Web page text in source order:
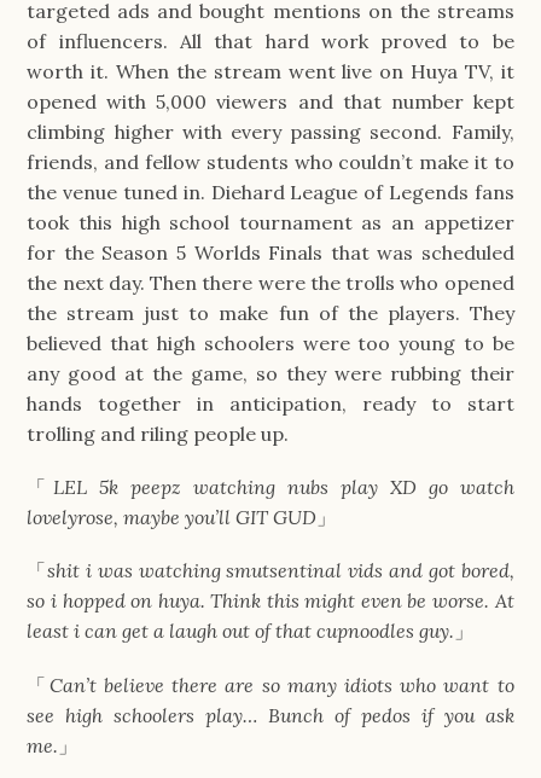
targeted ads and bought mentions on the streams
of influencers. All that hard work proved to be
worth it. When the stream went live on Huya TV, it
opened with 5,000 viewers and that number kept
climbing higher with every passing second. Family,
friends, and fellow students who couldn’t make it to
the venue tuned in. Diehard League of Legends fans
took this high school tournament as an appetizer
for the Season 5 Worlds Finals that was scheduled
the next day. Then there were the trolls who opened
the stream just to make fun of the players. They
believed that high schoolers were too young to be
any good at the game, so they were rubbing their
hands together in anticipation, ready to start
trolling and riling people up.
「LEL 5k peepz watching nubs play XD go watch
lovelyrose, maybe you’ll GIT GUD 」
「shit i was watching smutsentinal vids and got bored,
so i hopped on huya. Think this might even be worse. At
least i can get a laugh out of that cupnoodles guy. 」
「 Can’t believe there are so many idiots who want to
see high schoolers play… Bunch of pedos if you ask
me. 」